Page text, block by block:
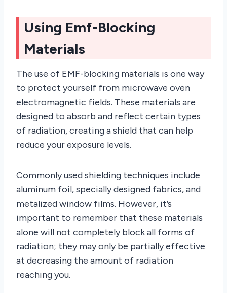
Using Emf-Blocking
Materials
The use of EMF-blocking materials is one way
to protect yourself from microwave oven
electromagnetic fields. These materials are
designed to absorb and reflect certain types
of radiation, creating a shield that can help
reduce your exposure levels.
Commonly used shielding techniques include
aluminum foil, specially designed fabrics, and
metalized window films. However, it’s
important to remember that these materials
alone will not completely block all forms of
radiation; they may only be partially effective
at decreasing the amount of radiation
reaching you.